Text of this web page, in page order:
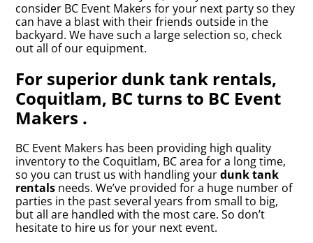
consider BC Event Makers for your next party so they
can have a blast with their friends outside in the
backyard. We have such a large selection so, check
out all of our equipment.
For superior dunk tank rentals,
Coquitlam, BC turns to BC Event
Makers .
BC Event Makers has been providing high quality
inventory to the Coquitlam, BC area for a long time,
so you can trust us with handling yourdunk tank
rentals needs. We’ve provided for a huge number of
parties in the past several years from small to big,
but all are handled with the most care. So don’t
hesitate to hire us for your next event.